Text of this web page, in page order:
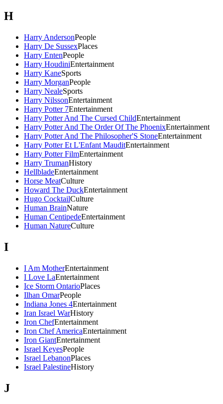
H
Harry AndersonPeople
Harry De SussexPlaces
Harry EntenPeople
Harry HoudiniEntertainment
Harry KaneSports
Harry MorganPeople
Harry NealeSports
Harry NilssonEntertainment
Harry Potter 7Entertainment
Harry Potter And The Cursed ChildEntertainment
Harry Potter And The Order Of The PhoenixEntertainment
Harry Potter And The Philosopher'S StoneEntertainment
Harry Potter Et L'Enfant MauditEntertainment
Harry Potter FilmEntertainment
Harry TrumanHistory
HellbladeEntertainment
Horse MeatCulture
Howard The DuckEntertainment
Hugo CocktailCulture
Human BrainNature
Human CentipedeEntertainment
Human NatureCulture
I
I Am MotherEntertainment
I Love LaEntertainment
Ice Storm OntarioPlaces
Ilhan OmarPeople
Indiana Jones 4Entertainment
Iran Israel WarHistory
Iron ChefEntertainment
Iron Chef AmericaEntertainment
Iron GiantEntertainment
Israel KeyesPeople
Israel LebanonPlaces
Israel PalestineHistory
J